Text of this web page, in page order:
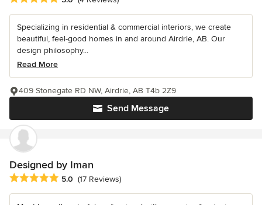
Specializing in residential & commercial interiors, we create
beautiful, feel-good homes in and around Airdrie, AB. Our
design philosophy...
Read More
Send Message
409 Stonegate RD NW, Airdrie, AB T4b 2Z9
Designed by Iman
Average rating: 5 out of 5 stars
5.0 (17 Reviews)